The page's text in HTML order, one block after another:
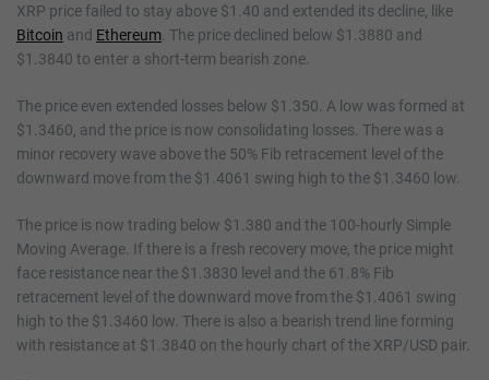
XRP price failed to stay above $1.40 and extended its decline, like
Bitcoin and Ethereum . The price declined below $1.3880 and
$1.3840 to enter a short-term bearish zone.
The price even extended losses below $1.350. A low was formed at
$1.3460, and the price is now consolidating losses. There was a
minor recovery wave above the 50% Fib retracement level of the
downward move from the $1.4061 swing high to the $1.3460 low.
The price is now trading below $1.380 and the 100-hourly Simple
Moving Average. If there is a fresh recovery move, the price might
face resistance near the $1.3830 level and the 61.8% Fib
retracement level of the downward move from the $1.4061 swing
high to the $1.3460 low. There is also a bearish trend line forming
with resistance at $1.3840 on the hourly chart of the XRP/USD pair.